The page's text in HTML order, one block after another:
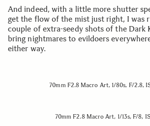
And indeed, with a little more shutter
get the flow of the mist just right, I was
couple of extra-seedy shots of the Dark
bring nightmares to evildoers
either way.
70mm F2.8 Macro Art, 1/80s, F/2.8,
70mm F2.8 Macro Art, 1/13s, F/8,